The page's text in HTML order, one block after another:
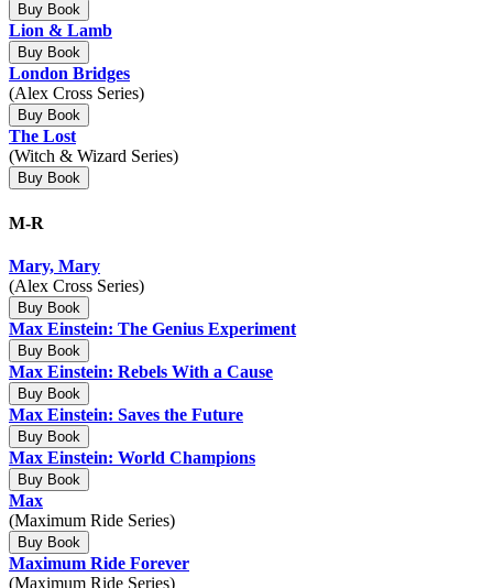
Buy Book
Lion & Lamb
Buy Book
London Bridges
(Alex Cross Series)
Buy Book
The Lost
(Witch & Wizard Series)
Buy Book
M-R
Mary, Mary
(Alex Cross Series)
Buy Book
Max Einstein: The Genius Experiment
Buy Book
Max Einstein: Rebels With a Cause
Buy Book
Max Einstein: Saves the Future
Buy Book
Max Einstein: World Champions
Buy Book
Max
(Maximum Ride Series)
Buy Book
Maximum Ride Forever
(Maximum Ride Series)